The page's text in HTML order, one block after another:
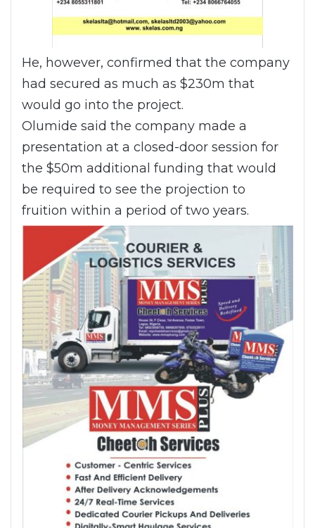
He, however, confirmed that the company
had secured as much as $230m that
would go into the project.
Olumide said the company made a
presentation at a closed-door session for
the $50m additional funding that would
be required to see the projection to
fruition within a period of two years.